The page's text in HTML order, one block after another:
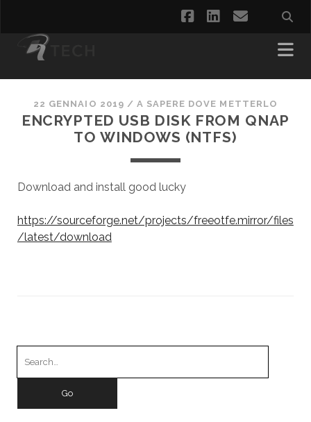
facebook
linkedinemail
22 GENNAIO 2019 / A SAPERE DOVE METTERLO
ENCRYPTED USB DISK FROM QNAP
TO WINDOWS (NTFS)
Download and install good lucky
https://sourceforge.net/projects/freeotfe.mirror/files
/latest/download